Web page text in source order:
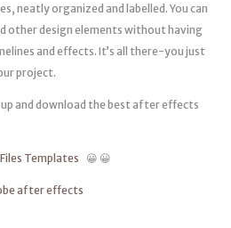
neatly organized and labelled. You can
other design elements without having
and effects. It’s all there-you just
project.
and download the best after effects
Templates 😀 😀
after effects